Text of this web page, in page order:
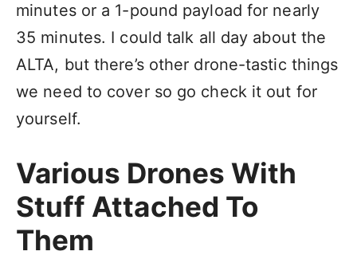
minutes or a 1-pound payload for nearly
35 minutes. I could talk all day about the
ALTA, but there’s other drone-tastic things
we need to cover so go check it out for
yourself.
Various Drones With
Stuff Attached To
Them